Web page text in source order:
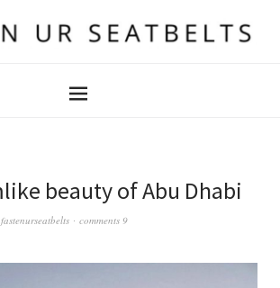
beauty of Abu Dhabi
fastenurseatbelts comments 9